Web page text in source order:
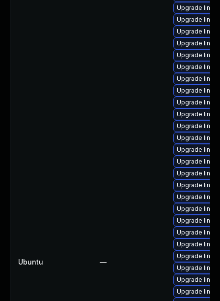
Ubuntu —
Upgrade
Upgrade
Upgrade
Upgrade
Upgrade
Upgrade
Upgrade
Upgrade
Upgrade
Upgrade
Upgrade
Upgrade
Upgrade
Upgrade
Upgrade
Upgrade
Upgrade
Upgrade
Upgrade
Upgrade
Upgrade
Upgrade
Upgrade
Upgrade
Upgrade